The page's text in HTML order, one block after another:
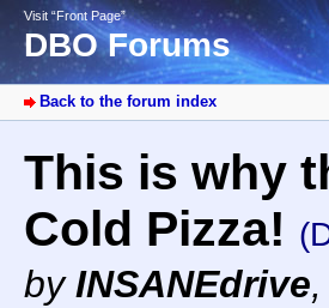
Visit “Front Page”
DBO Forums
Back to the forum index
This is why
Cold Pizza!
byINSANEdrive,